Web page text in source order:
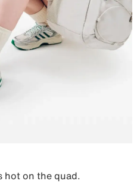
hot on the quad.